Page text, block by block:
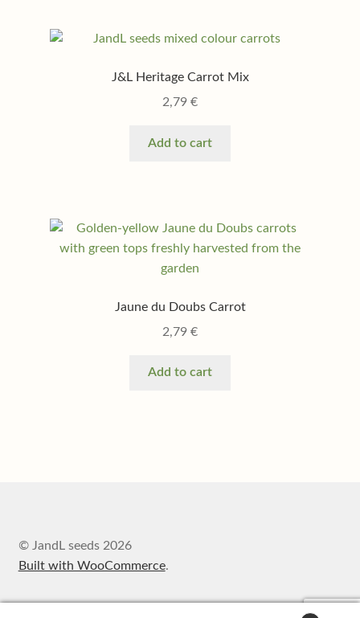
J&L Heritage Carrot Mix
2,79 €
Add to cart
Jaune du Doubs Carrot
2,79 €
Add to cart
© JandL seeds 2026
Built with WooCommerce.